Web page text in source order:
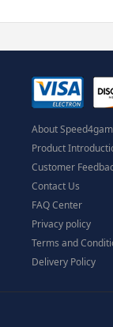
About
Product
Customer
Contact Us
FAQ Center
Privacy policy
Terms and
Delivery Policy